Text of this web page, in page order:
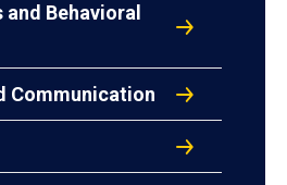
Behavioral
Communication